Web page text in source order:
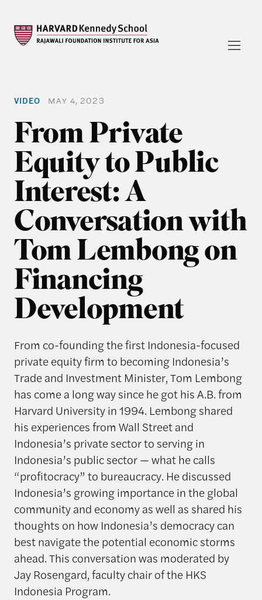
VIDEO MAY 4, 2023
From Private
Equity to Public
Interest: A
Conversation with
Tom Lembong on
Financing
Development
From co-founding the first Indonesia-focused
private equity firm to becoming Indonesia’s
Trade and Investment Minister, Tom Lembong
has come a long way since he got his A.B. from
Harvard University in 1994. Lembong shared
his experiences from Wall Street and
Indonesia’s private sector to serving in
Indonesia’s public sector — what he calls
“profitocracy” to bureaucracy. He discussed
Indonesia’s growing importance in the global
community and economy as well as shared his
thoughts on how Indonesia’s democracy can
best navigate the potential economic storms
ahead. This conversation was moderated by
Jay Rosengard, faculty chair of the HKS
Indonesia Program.